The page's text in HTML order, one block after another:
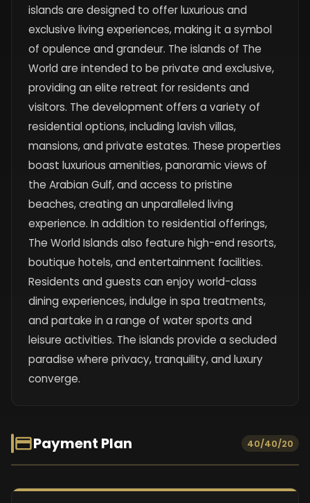
islands are designed to offer luxurious and
exclusive living experiences, making it a symbol
of opulence and grandeur. The islands of The
World are intended to be private and exclusive,
providing an elite retreat for residents and
visitors. The development offers a variety of
residential options, including lavish villas,
mansions, and private estates. These properties
boast luxurious amenities, panoramic views of
the Arabian Gulf, and access to pristine
beaches, creating an unparalleled living
experience. In addition to residential offerings,
The World Islands also feature high-end resorts,
boutique hotels, and entertainment facilities.
Residents and guests can enjoy world-class
dining experiences, indulge in spa treatments,
and partake in a range of water sports and
leisure activities. The islands provide a secluded
paradise where privacy, tranquility, and luxury
converge.
Payment Plan 40/40/20